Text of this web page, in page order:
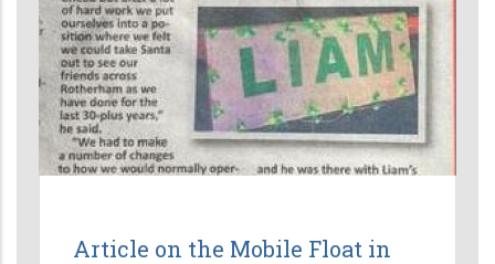
Article on the Mobile Float in